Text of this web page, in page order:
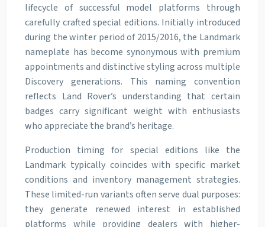
lifecycle of successful model platforms through
carefully crafted special editions. Initially introduced
during the winter period of 2015/2016, the Landmark
nameplate has become synonymous with premium
appointments and distinctive styling across multiple
Discovery generations. This naming convention
reflects Land Rover’s understanding that certain
badges carry significant weight with enthusiasts
who appreciate the brand’s heritage.
Production timing for special editions like the
Landmark typically coincides with specific market
conditions and inventory management strategies.
These limited-run variants often serve dual purposes:
they generate renewed interest in established
platforms while providing dealers with higher-